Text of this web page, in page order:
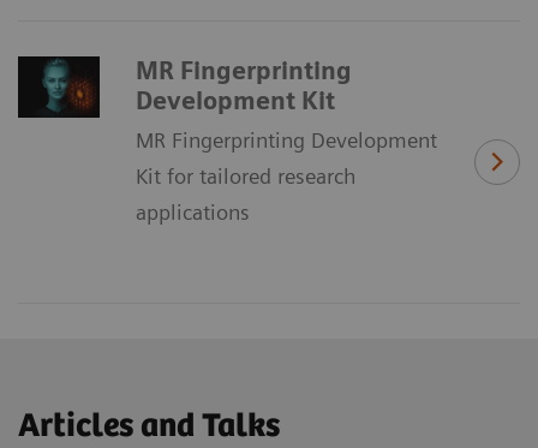
MR Fingerprinting
Development Kit
MR Fingerprinting Development
Kit for tailored research
applications
Articles and Talks